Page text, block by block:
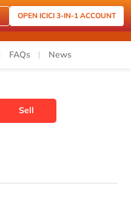
OPEN ICICI 3-IN-1 ACCOUNT
FAQs News
Sell